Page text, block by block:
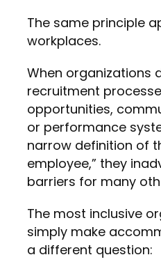
The same principle
workplaces.
When organizations
recruitment
opportunities,
or performance
narrow definition of
employee,” they
barriers for many
The most inclusive
simply make
a different question: